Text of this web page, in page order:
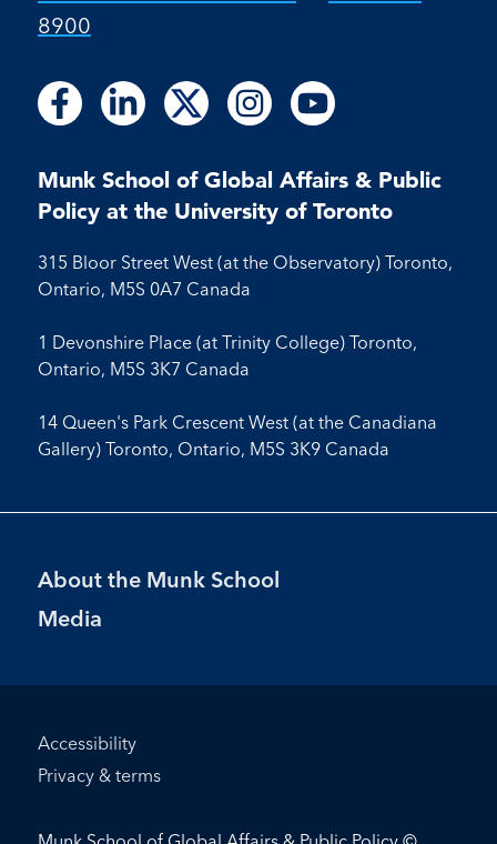
8900
Follow
us
Facebook
Follow
on
Facebook
Follow
us
LinkedIn
Follow
on
LinkedIn
Follow
us
X
Follow
us
Instagram
Follow
on
Instagram
Follow
us
Youtube
Follow
on
Youtube
Munk School of Global Affairs & Public
Policy at the University of Toronto
315 Bloor Street West (at the Observatory) Toronto,
Ontario, M5S 0A7 Canada
1 Devonshire Place (at Trinity College) Toronto,
Ontario, M5S 3K7 Canada
14 Queen's Park Crescent West (at the Canadiana
Gallery) Toronto, Ontario, M5S 3K9 Canada
Footer
Menu
About the Munk School
Media
Footer
Bottom
Accessibility
Privacy & terms